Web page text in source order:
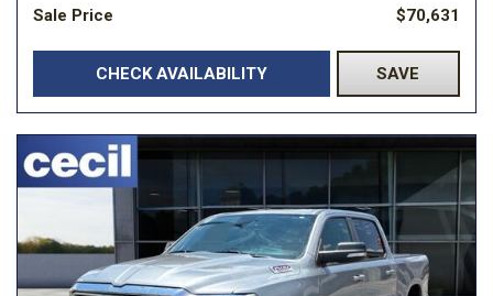
Sale Price $70,631
CHECK AVAILABILITY SAVE